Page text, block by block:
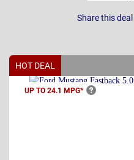
Share this deal
HOT DEAL
UP TO 24.1 MPG*